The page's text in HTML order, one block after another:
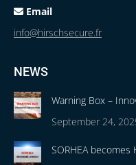
Email
info@hirschsecure.fr
NEWS
Warning Box –
September 24,
SORHEA becomes